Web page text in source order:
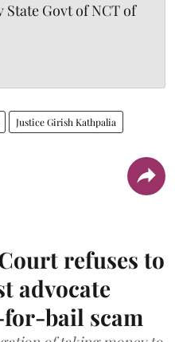
State Govt of NCT of
Justice Girish Kathpalia
refuses to
advocate
bail scam